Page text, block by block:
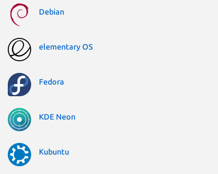
Debian
elementary OS
Fedora
KDE Neon
Kubuntu